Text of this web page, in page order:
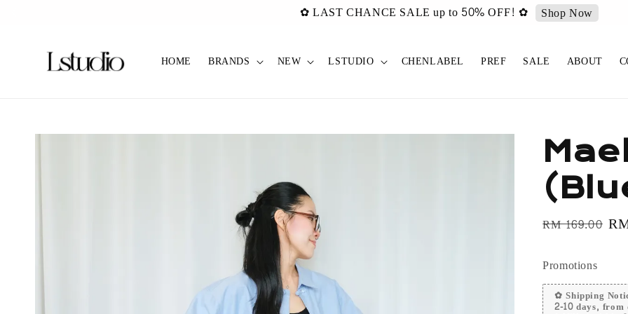
✿ Pref Curated ✿ Vintage Select items [New Drop 011] is live now!
HOME BRANDS NEW LSTUDIO CHENLABEL PREF SALE ABOUT
Regular
RM 169.00
Promotions
✿ Shipping
2-10 days,